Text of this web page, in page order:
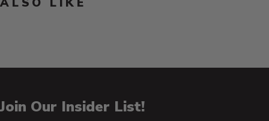
ALSO LIKE
Join Our Insider List!